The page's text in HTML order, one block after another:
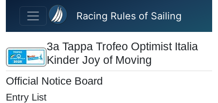
Skip to main content
Racing Rules of Sailing
3a Tappa Trofeo Optimist Italia
Kinder Joy of Moving
Official Notice Board
Entry List